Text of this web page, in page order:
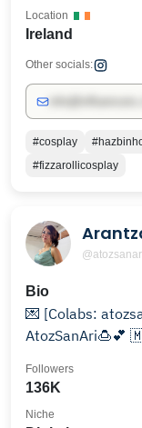
Ireland
Location
Other socials:
#cosplay
#fizzarollicosplay
Bio
💌 [Colabs:
AtozSanAri🍮💕
136K
Followers
Niche